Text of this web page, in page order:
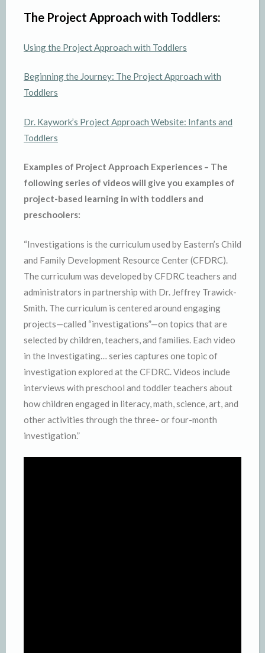
The Project Approach with Toddlers:
Using the Project Approach with Toddlers
Beginning the Journey: The Project Approach with
Toddlers
Dr. Kaywork’s Project Approach Website: Infants and
Toddlers
Examples of Project Approach Experiences – The
following series of videos will give you examples of
project-based learning in with toddlers and
preschoolers:
“Investigations is the curriculum used by Eastern’s Child
and Family Development Resource Center (CFDRC).
The curriculum was developed by CFDRC teachers and
administrators in partnership with Dr. Jeffrey Trawick-
Smith. The curriculum is centered around engaging
projects—called “investigations”—on topics that are
selected by children, teachers, and families. Each video
in the Investigating… series captures one topic of
investigation explored at the CFDRC. Videos include
interviews with preschool and toddler teachers about
how children engaged in literacy, math, science, art, and
other activities through the three- or four-month
investigation.”